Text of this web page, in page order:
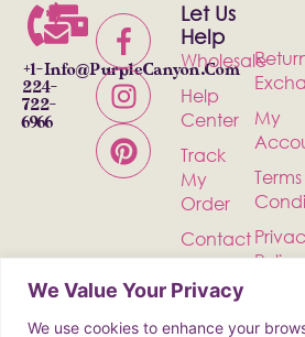
We Value Your Privacy
We use cookies to enhance your
+1-
224-
722-
6966
Info@PurpleCanyon.com
Let Us
Help
Wholesale
Help
Center
Track
My
Order
Contact
My
Policy